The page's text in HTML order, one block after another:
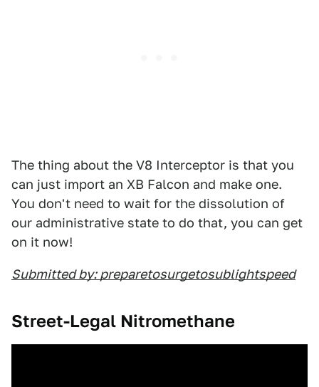
The thing about the V8 Interceptor is that you
can just import an XB Falcon and make one.
You don't need to wait for the dissolution of
our administrative state to do that, you can get
on it now!
Submitted by: preparetosurgetosublightspeed
Street-Legal Nitromethane